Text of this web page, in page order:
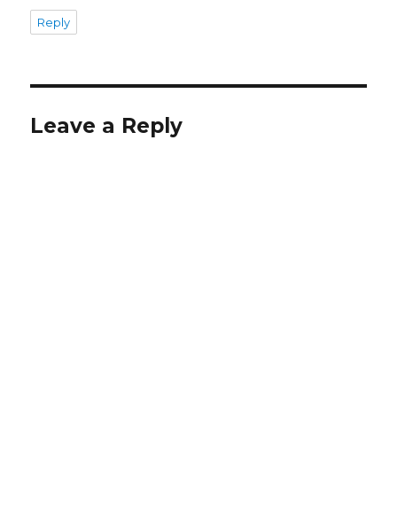
Reply
Leave a Reply